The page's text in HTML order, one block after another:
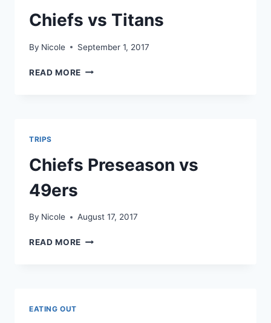
Chiefs vs Titans
By Nicole September 1, 2017
READ MORE CHIEFS
TRIPS
Chiefs Preseason vs
49ers
By Nicole August 17, 2017
READ MORE CHIEFS
EATING OUT